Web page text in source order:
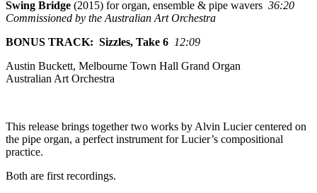
Swing Bridge (2015) for organ, ensemble & pipe wavers 36:20
Commissioned by the Australian Art Orchestra
BONUS TRACK: Sizzles, Take 6 12:09
Austin Buckett, Melbourne Town Hall Grand Organ
Australian Art Orchestra
This release brings together two works by Alvin Lucier centered on
the pipe organ, a perfect instrument for Lucier’s compositional
practice.
Both are first recordings.